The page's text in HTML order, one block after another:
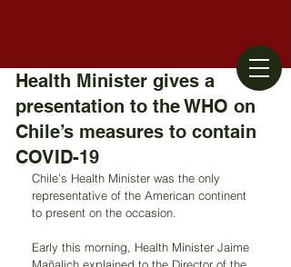
Health Minister gives a
presentation to the WHO on
Chile’s measures to contain
COVID-19
Chile’s Health Minister was the only
representative of the American continent
to present on the occasion.
Early this morning, Health Minister Jaime